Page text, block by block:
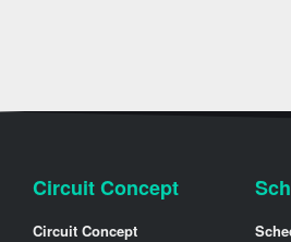
Circuit Concept
Circuit Concept